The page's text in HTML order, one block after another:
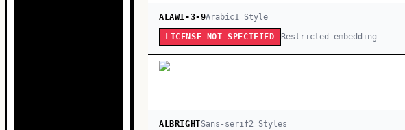
ALAWI-3-9Arabic1 Style
LICENSE NOT SPECIFIED Restricted embedding
ALBRIGHTSans-serif2Styles